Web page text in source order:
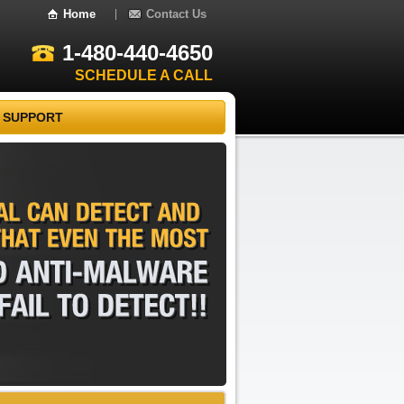
Home Contact Us
1-480-440-4650
SCHEDULE A CALL